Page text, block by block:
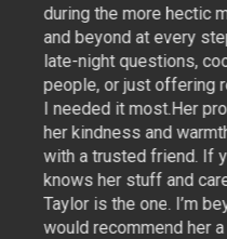
during the more hectic
and beyond at every
late-night questions,
people, or just offering
I needed it most.Her
her kindness and
with a trusted friend. If
knows her stuff and
Taylor is the one. I’m
would recommend her